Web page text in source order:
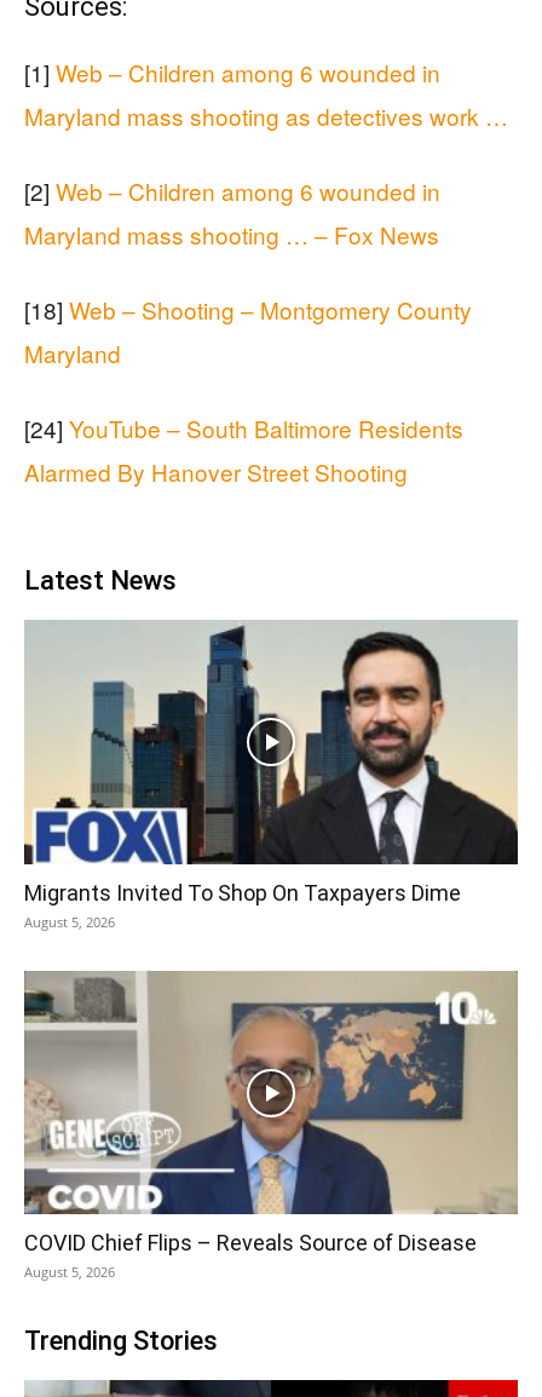
Sources:
[1] Web – Children among 6 wounded in
Maryland mass shooting as detectives work …
[2] Web – Children among 6 wounded in
Maryland mass shooting … – Fox News
[18] Web – Shooting – Montgomery County
Maryland
[24] YouTube – South Baltimore Residents
Alarmed By Hanover Street Shooting
Latest News
Migrants Invited To Shop On Taxpayers Dime
August 5, 2026
COVID Chief Flips – Reveals Source of Disease
August 5, 2026
Trending Stories